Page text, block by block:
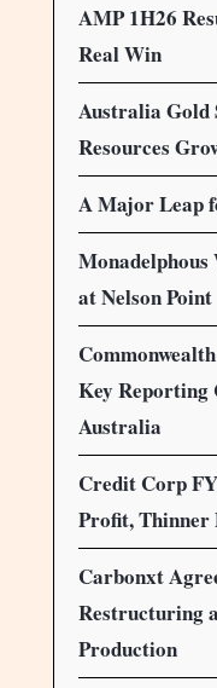
AMP 1H26
Real Win
Australia Gold
Resources
A Major Leap
at Nelson Point
Key Reporting
Australia
Credit Corp
Profit, Thinner
Carbonxt
Restructuring
Production